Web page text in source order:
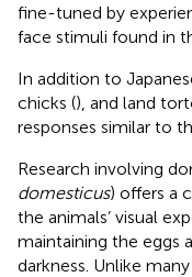
fine-tuned by
face stimuli found in
In addition to
chicks (), and land
responses similar to
Research involving
domesticus) offers a
the animals’ visual
maintaining the eggs
darkness. Unlike